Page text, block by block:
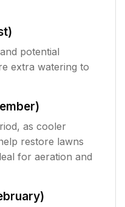
potential
extra watering to
as cooler
restore lawns
for aeration and